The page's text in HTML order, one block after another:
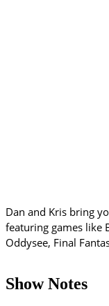
Dan and Kris bring
featuring games like
Oddysee, Final
Show Notes